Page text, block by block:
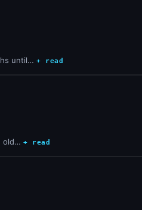
until… + read
old… + read